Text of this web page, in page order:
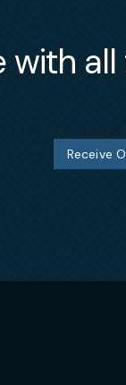
Receive